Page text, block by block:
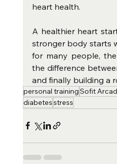
heart health.
A healthier heart
stronger body starts
for many people,
the difference
and finally building a
personal trainingSofit
diabetesstress